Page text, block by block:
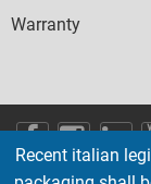
Warranty
SOCIAL
ICONS
Recent italian